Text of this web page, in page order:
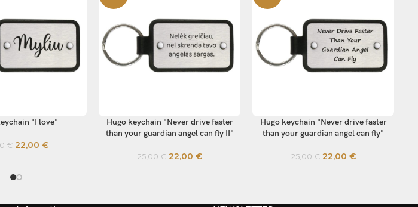
"I love"
€ 22,00 €
SELECT OPTIONS
Hugo keychain "Never drive faster
than your guardian angel can fly II"
25,00€ 22,00 €
SELECT OPTIONS
Hugo keychain "Never drive faster
than your guardian angel can fly"
25,00€ 22,00 €